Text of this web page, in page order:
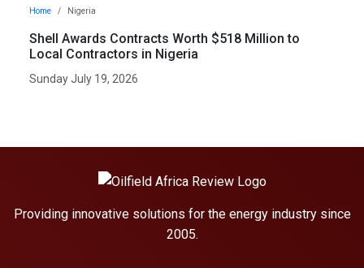
Home Nigeria
Shell Awards Contracts Worth $518 Million to
Local Contractors in Nigeria
Sunday July 19, 2026
Providing innovative solutions for the energy industry since
2005.